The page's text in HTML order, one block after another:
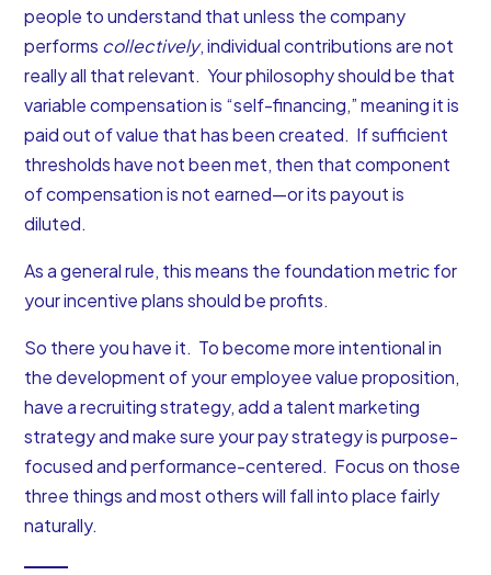
people to understand that unless the company
performs collectively, individual contributions are not
really all that relevant. Your philosophy should be that
variable compensation is “self-financing,” meaning it is
paid out of value that has been created. If sufficient
thresholds have not been met, then that component
of compensation is not earned—or its payout is
diluted.
As a general rule, this means the foundation metric for
your incentive plans should be profits.
So there you have it. To become more intentional in
the development of your employee value proposition,
have a recruiting strategy, add a talent marketing
strategy and make sure your pay strategy is purpose-
focused and performance-centered. Focus on those
three things and most others will fall into place fairly
naturally.